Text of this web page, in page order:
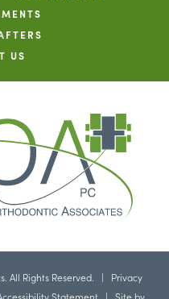
US
All Rights Reserved. | Privacy